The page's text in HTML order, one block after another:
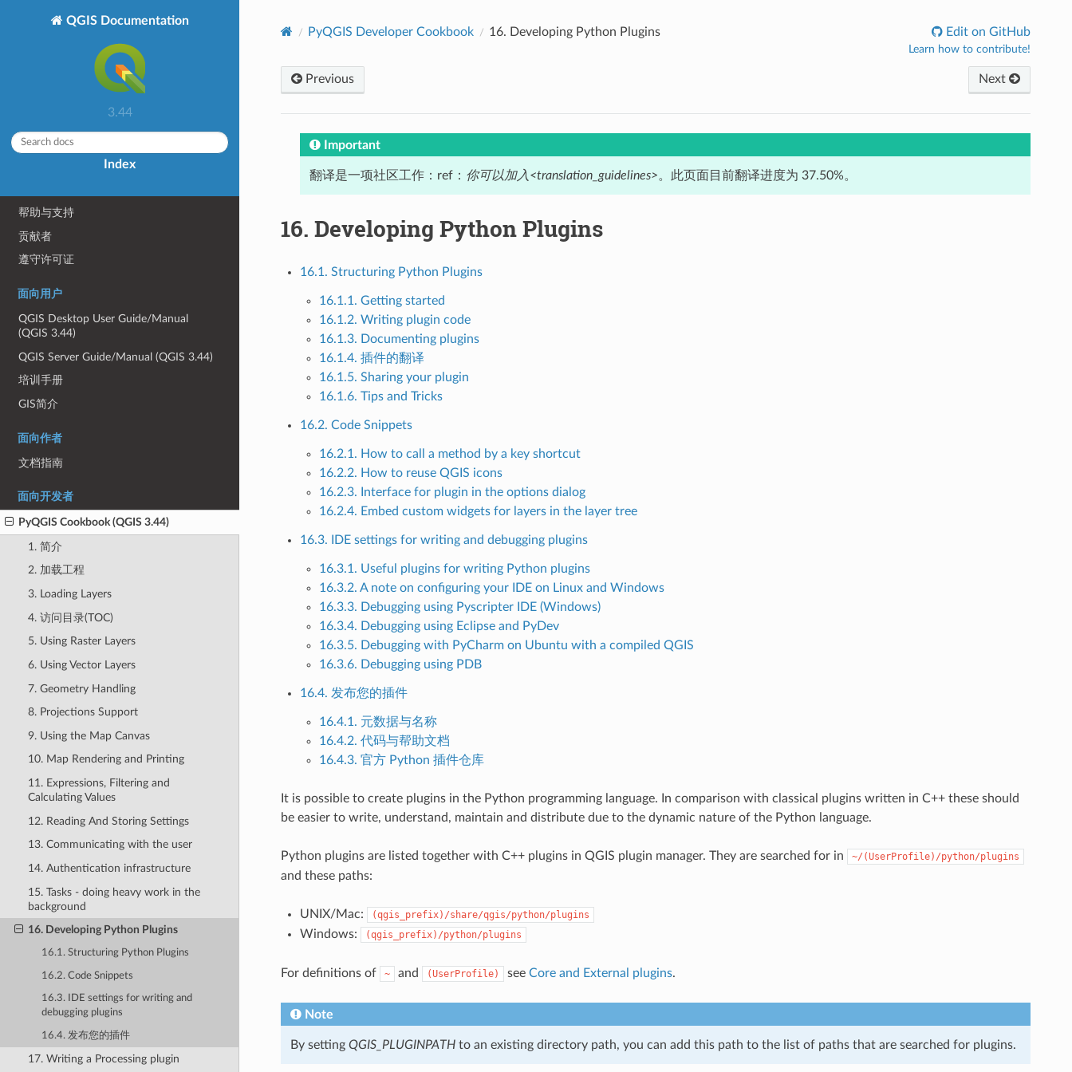
QGIS Documentation
3.44
Index
序言
帮助与支持
贡献者
遵守许可证
面向用户
QGIS Desktop User Guide/Manual
(QGIS 3.44)
QGIS Server Guide/Manual (QGIS 3.44)
培训手册
GIS简介
面向作者
文档指南
面向开发者
PyQGIS Cookbook (QGIS 3.44)
1. 简介
2. 加载工程
3. Loading Layers
4. 访问目录(TOC)
5. Using Raster Layers
6. Using Vector Layers
7. Geometry Handling
8. Projections Support
9. Using the Map Canvas
10. Map Rendering and Printing
11. Expressions, Filtering and
Calculating Values
12. Reading And Storing Settings
13. Communicating with the user
14. Authentication infrastructure
15. Tasks - doing heavy work in the
background
16. Developing Python Plugins
16.1. Structuring Python Plugins
16.2. Code Snippets
16.3. IDE settings for writing and
debugging plugins
16.4. 发布您的插件
17. Writing a Processing plugin
PyQGIS Developer Cookbook 16. Developing Python Plugins Edit on GitHub
Learn how to contribute!
Previous Next
Important
翻译是一项社区工作：ref： 你可以加入<translation_guidelines>。此页面目前翻译进度为 37.50%。
16. Developing Python Plugins
16.1. Structuring Python Plugins
16.1.1. Getting started
16.1.2. Writing plugin code
16.1.3. Documenting plugins
16.1.4. 插件的翻译
16.1.5. Sharing your plugin
16.1.6. Tips and Tricks
16.2. Code Snippets
16.2.1. How to call a method by a key shortcut
16.2.2. How to reuse QGIS icons
16.2.3. Interface for plugin in the options dialog
16.2.4. Embed custom widgets for layers in the layer tree
16.3. IDE settings for writing and debugging plugins
16.3.1. Useful plugins for writing Python plugins
16.3.2. A note on configuring your IDE on Linux and Windows
16.3.3. Debugging using Pyscripter IDE (Windows)
16.3.4. Debugging using Eclipse and PyDev
16.3.5. Debugging with PyCharm on Ubuntu with a compiled QGIS
16.3.6. Debugging using PDB
16.4. 发布您的插件
16.4.1. 元数据与名称
16.4.2. 代码与帮助文档
16.4.3. 官方 Python 插件仓库
It is possible to create plugins in the Python programming language. In comparison with classical plugins written in C++ these should
be easier to write, understand, maintain and distribute due to the dynamic nature of the Python language.
Python plugins are listed together with C++ plugins in QGIS plugin manager. They are searched for in ~/(UserProfile)/python/plugins
and these paths:
UNIX/Mac: (qgis_prefix)/share/qgis/python/plugins
Windows: (qgis_prefix)/python/plugins
For definitions of ~ and (UserProfile) see Core and External plugins.
Note
By setting QGIS_PLUGINPATHto an existing directory path, you can add this path to the list of paths that are searched for plugins.